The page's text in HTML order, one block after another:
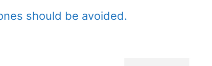
should be avoided.